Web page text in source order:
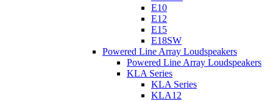
E10
E12
E15
E18SW
Powered Line Array Loudspeakers
Powered Line Array Loudspeakers
KLA Series
KLA Series
KLA12